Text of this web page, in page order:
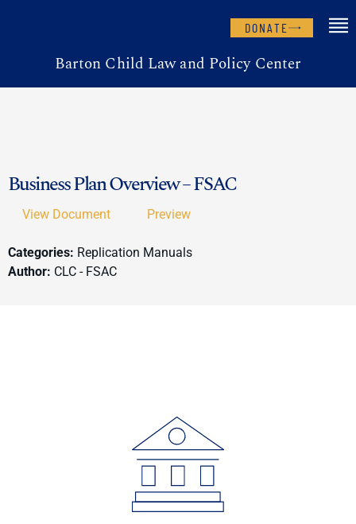
DONATE
Barton Child Law and Policy Center
Business Plan Overview – FSAC
View Document Preview
Categories: Replication Manuals
Author: CLC - FSAC